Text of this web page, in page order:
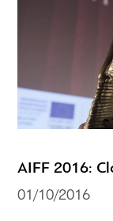
AIFF 2016:
01/10/2016